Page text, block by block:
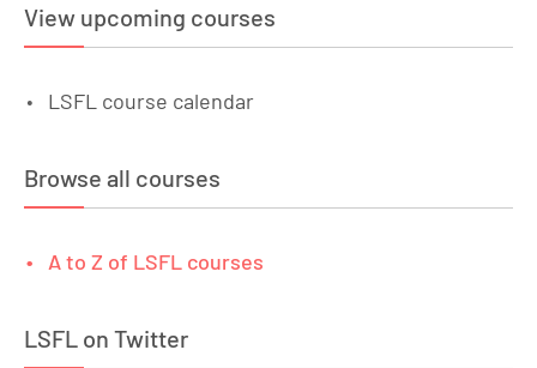
View upcoming courses
LSFL course calendar
Browse all courses
A to Z of LSFL courses
LSFL on Twitter